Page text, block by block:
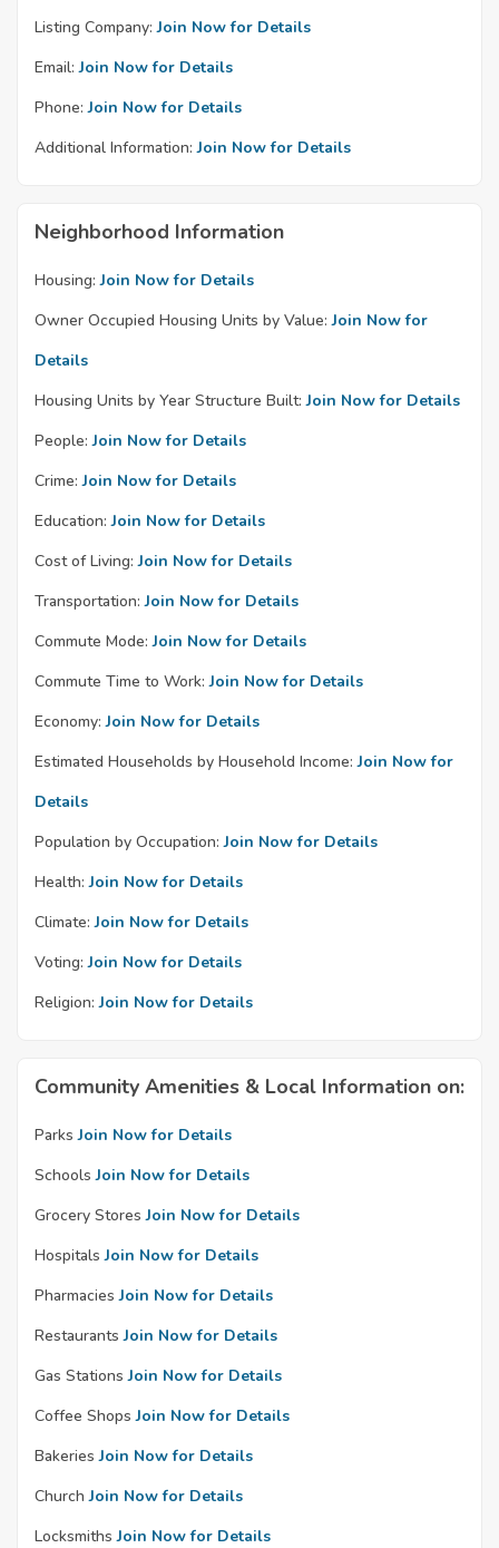
Listing Company: Join Now for Details
Email: Join Now for Details
Phone: Join Now for Details
Additional Information: Join Now for Details
Neighborhood Information
Housing: Join Now for Details
Owner Occupied Housing Units by Value: Join Now for
Details
Housing Units by Year Structure Built: Join Now for Details
People: Join Now for Details
Crime: Join Now for Details
Education: Join Now for Details
Cost of Living: Join Now for Details
Transportation: Join Now for Details
Commute Mode: Join Now for Details
Commute Time to Work: Join Now for Details
Economy: Join Now for Details
Estimated Households by Household Income: Join Now for
Details
Population by Occupation: Join Now for Details
Health: Join Now for Details
Climate: Join Now for Details
Voting: Join Now for Details
Religion: Join Now for Details
Community Amenities & Local Information on:
Parks Join Now for Details
Schools Join Now for Details
Grocery Stores Join Now for Details
Hospitals Join Now for Details
Pharmacies Join Now for Details
Restaurants Join Now for Details
Gas Stations Join Now for Details
Coffee Shops Join Now for Details
Bakeries Join Now for Details
Church Join Now for Details
Locksmiths Join Now for Details